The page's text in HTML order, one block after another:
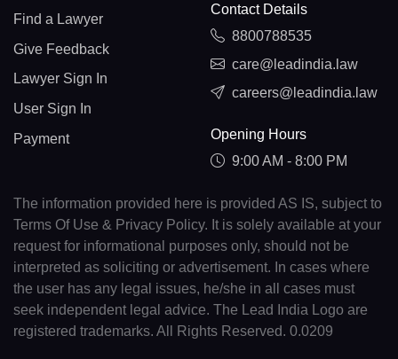
Find a Lawyer
Give Feedback
Lawyer Sign In
User Sign In
Payment
Contact Details
8800788535
care@leadindia.law
careers@leadindia.law
Opening Hours
9:00 AM - 8:00 PM
The information provided here is provided AS IS, subject to
Terms Of Use & Privacy Policy. It is solely available at your
request for informational purposes only, should not be
interpreted as soliciting or advertisement. In cases where
the user has any legal issues, he/she in all cases must
seek independent legal advice. The Lead India Logo are
registered trademarks. All Rights Reserved. 0.0209